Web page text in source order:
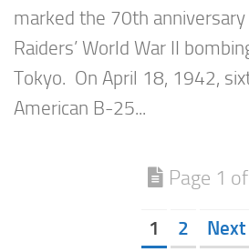
marked the 70th
Raiders’ World War II
Tokyo. On April 18, 1942,
American B-25...
Page 1
1 2